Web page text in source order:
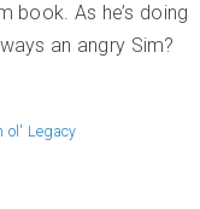
book. As he’s doing
an angry Sim?
ol' Legacy